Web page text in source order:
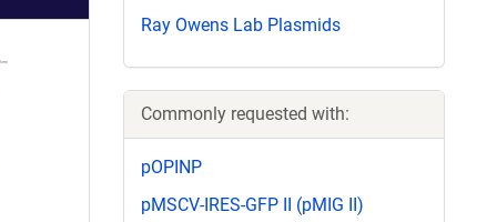
Ray Owens Lab Plasmids
Commonly requested with:
pOPINP
pMSCV-IRES-GFP II (pMIG II)